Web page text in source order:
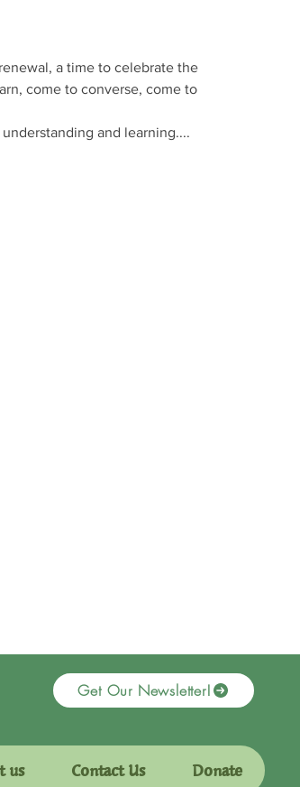
a time to celebrate the
come to converse, come to
and learning....
Get Our Newsletter!
us Contact Us Donate